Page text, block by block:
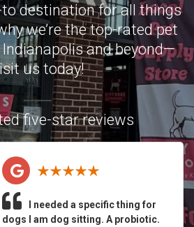
destination for all things
we’re the top-rated pet
and beyond—
us today!
five-star reviews
I needed a specific thing for
dogs I am dog sitting. A probiotic.